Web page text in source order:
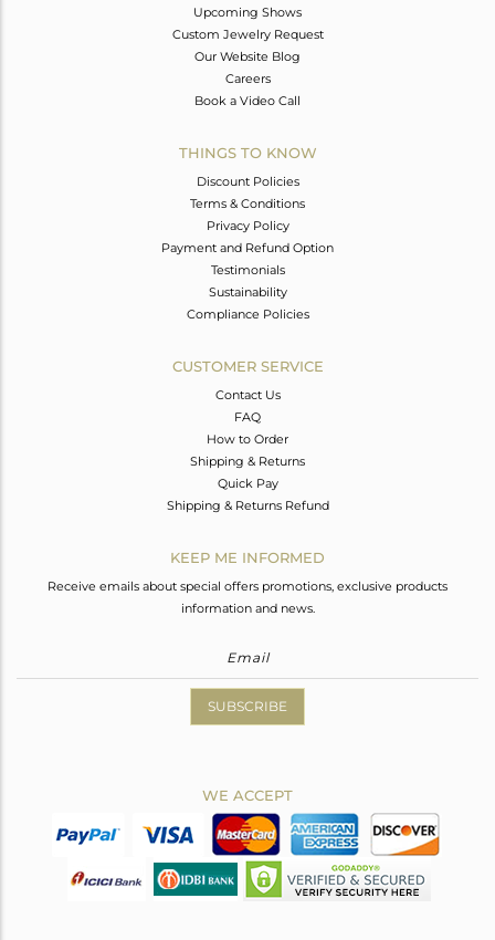
Upcoming Shows
Custom Jewelry Request
Our Website Blog
Careers
Book a Video Call
THINGS TO KNOW
Discount Policies
Terms & Conditions
Privacy Policy
Payment and Refund Option
Testimonials
Sustainability
Compliance Policies
CUSTOMER SERVICE
Contact Us
FAQ
How to Order
Shipping & Returns
Quick Pay
Shipping & Returns Refund
KEEP ME INFORMED
Receive emails about special offers promotions, exclusive products
information and news.
SUBSCRIBE
WE ACCEPT